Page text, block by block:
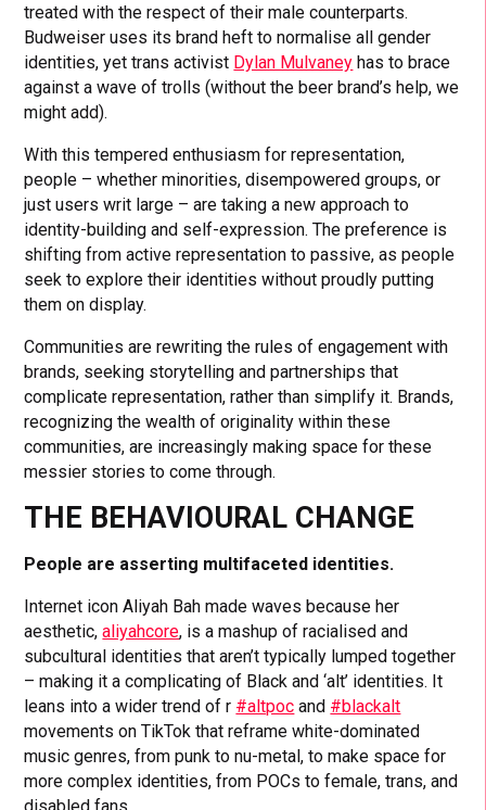
treated with the respect of their male counterparts.
Budweiser uses its brand heft to normalise all gender
identities, yet trans activist Dylan Mulvaney has to brace
against a wave of trolls (without the beer brand’s help, we
might add).
With this tempered enthusiasm for representation,
people – whether minorities, disempowered groups, or
just users writ large – are taking a new approach to
identity-building and self-expression. The preference is
shifting from active representation to passive, as people
seek to explore their identities without proudly putting
them on display.
Communities are rewriting the rules of engagement with
brands, seeking storytelling and partnerships that
complicate representation, rather than simplify it. Brands,
recognizing the wealth of originality within these
communities, are increasingly making space for these
messier stories to come through.
THE BEHAVIOURAL CHANGE
People are asserting multifaceted identities.
Internet icon Aliyah Bah made waves because her
aesthetic,aliyahcore, is a mashup of racialised and
subcultural identities that aren’t typically lumped together
– making it a complicating of Black and ‘alt’ identities. It
leans into a wider trend of r #altpoc and #blackalt
movements on TikTok that reframe white-dominated
music genres, from punk to nu-metal, to make space for
more complex identities, from POCs to female, trans, and